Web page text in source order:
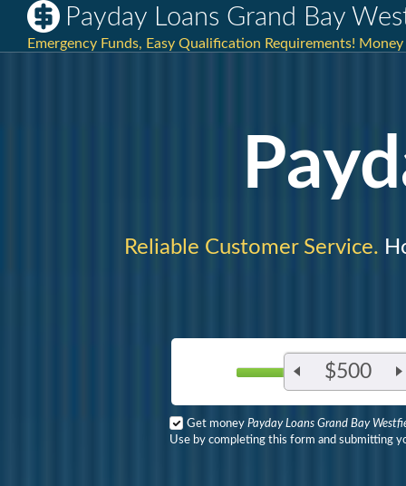
Payday Loans Grand Bay
Emergency Funds, Easy Qualification Requirements!
Reliable Customer Service.
$500
Get money Payday Loans Grand Bay
Use by completing this form and submitting